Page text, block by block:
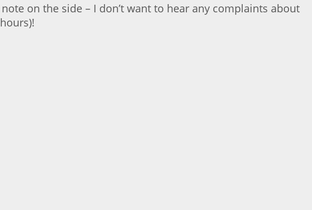
on the side – I don’t want to hear any complaints about